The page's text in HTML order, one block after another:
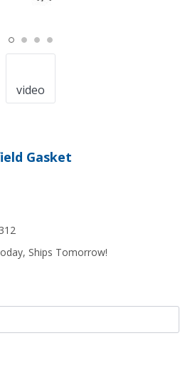
video
Gasket
Ships Tomorrow!